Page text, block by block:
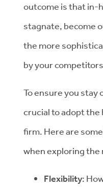
outcome is that in-
stagnate, become
the more
by your
To ensure you stay
crucial to adopt
firm. Here are
when exploring the
Flexibility: